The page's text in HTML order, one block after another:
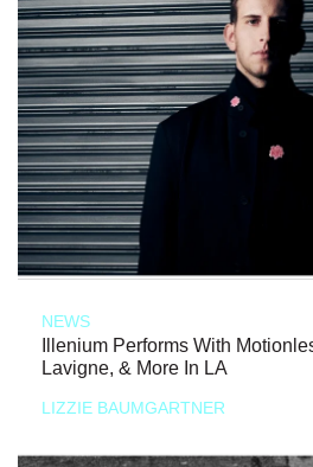
NEWS
Illenium Performs With
Lavigne, & More In LA
LIZZIE BAUMGARTNER